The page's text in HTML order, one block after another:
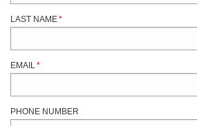
LAST NAME*
EMAIL*
PHONE NUMBER